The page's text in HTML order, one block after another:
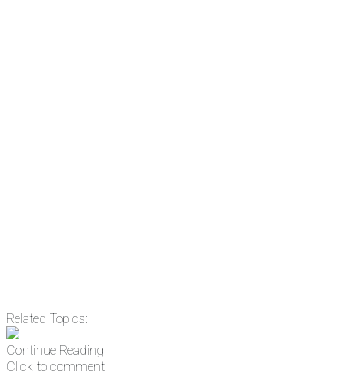
Related Topics:
Continue Reading
Click to comment